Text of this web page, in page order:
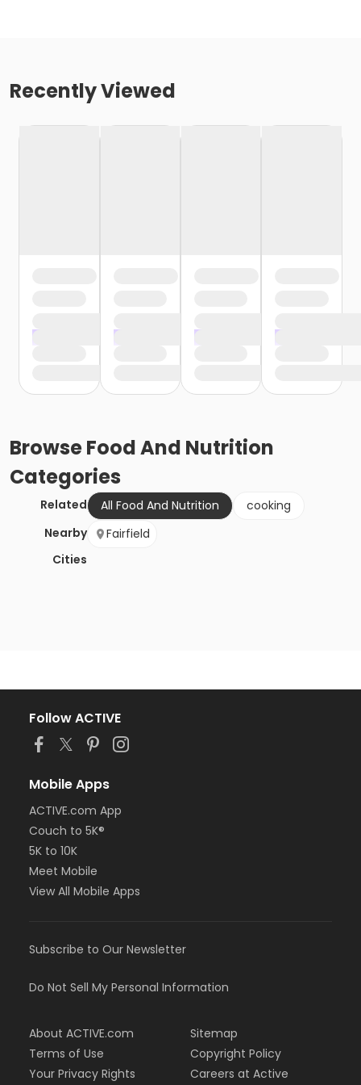
Recently Viewed
BrowseFood And Nutrition
Categories
Related All Food And Nutrition
cooking
Nearby
Cities
Fairfield
Follow ACTIVE
Mobile Apps
ACTIVE.com App
Couch to 5K®
5K to 10K
Meet Mobile
View All Mobile Apps
Subscribe to Our Newsletter
Do Not Sell My Personal Information
About ACTIVE.com
Terms of Use
Your Privacy Rights
Sitemap
Copyright Policy
Careers at Active